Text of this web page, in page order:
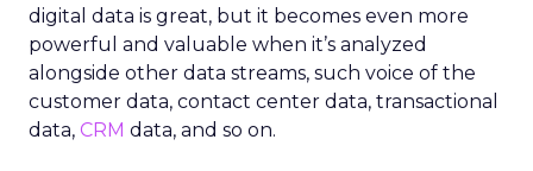
digital data is great, but it becomes even more
powerful and valuable when it’s analyzed
alongside other data streams, such voice of the
customer data, contact center data, transactional
data, CRM data, and so on.